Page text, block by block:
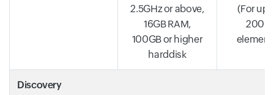
2.5GHz or above,
16GB RAM,
100GB or higher
harddisk
(For up
2000
Discovery